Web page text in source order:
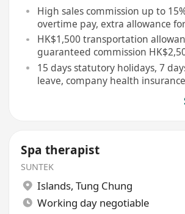
High sales commission up to
overtime pay, extra allowance
HK$1,500 transportation
guaranteed commission
15 days statutory holidays, 7
leave, company health insurance
Spa therapist
SUNTEK
Islands, Tung Chung
Working day negotiable